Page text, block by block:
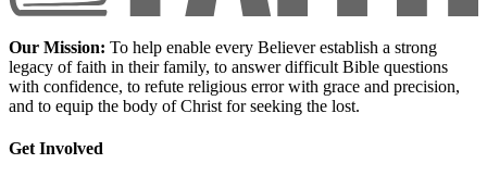
Our Mission: To help enable every Believer establish a strong
legacy of faith in their family, to answer difficult Bible questions
with confidence, to refute religious error with grace and precision,
and to equip the body of Christ for seeking the lost.
Get Involved